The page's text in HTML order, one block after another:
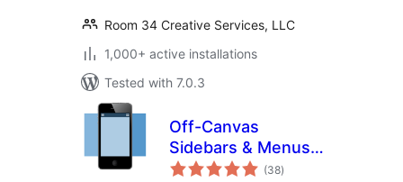
Room 34 Creative Services, LLC
1,000+ active installations
Tested with 7.0.3
Off-Canvas
Sidebars & Menus
(Slidebars)
(38total
ratings
)